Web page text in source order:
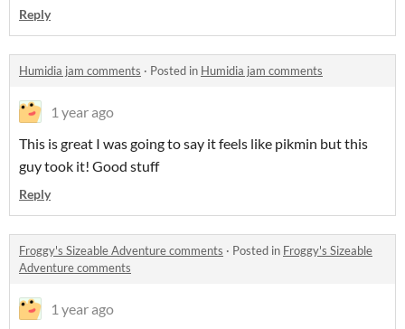
Reply
Humidia jam comments · Posted in Humidia jam comments
1 year ago
This is great I was going to say it feels like pikmin but this
guy took it! Good stuff
Reply
Froggy's Sizeable Adventure comments · Posted in Froggy's Sizeable
Adventure comments
1 year ago